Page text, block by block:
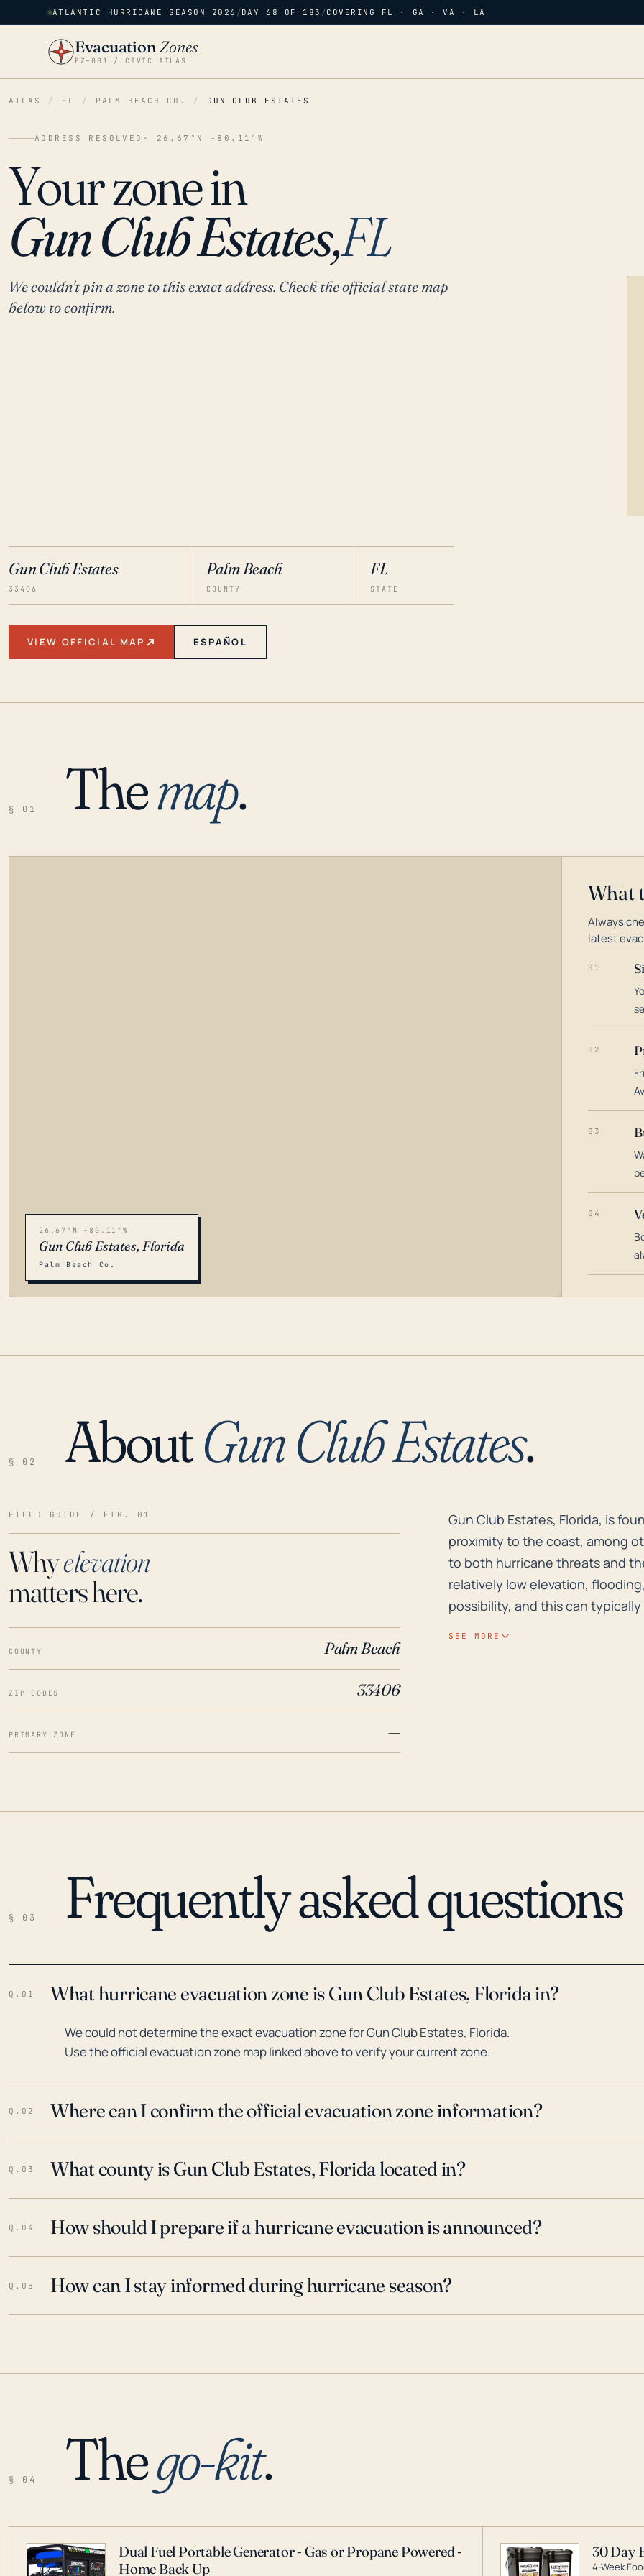
ATLANTIC HURRICANE SEASON 2026 /DAY 68 OF 183 /COVERING FL · GA · VA · LA
EvacuationZones
EZ–001 / CIVIC ATLAS
ATLAS / FL / PALM BEACH CO. / GUN CLUB ESTATES
ADDRESS RESOLVED · 26.67°N -80.11°W
Your zone in
Gun Club Estates,FL
We couldn't pin a zone to this exact address. Check the official state map
below to confirm.
Gun Club Estates
33406
Palm Beach
COUNTY
FL
STATE
VIEW OFFICIAL MAP ESPAÑOL
§ 01 Themap.
LOADING…
26.67°N -80.11°W
Gun Club Estates, Florida
Palm Beach Co.
What
Always
latest
01
02
03
04
§ 02 AboutGun Club Estates.
FIELD GUIDE / FIG. 01
Whyelevation
matters here.
COUNTY Palm Beach
ZIP CODES 33406
PRIMARY ZONE —
Gun Club Estates, Florida, is
Gun Club Estates, Florida, is
proximity to the coast, among
to both hurricane threats and
relatively low elevation,
possibility, and this can
SEE MORE
§ 03 Frequently asked questions
Q.01 What hurricane evacuation zone is Gun Club Estates, Florida in?
We could not determine the exact evacuation zone for Gun Club Estates, Florida.
Use the official evacuation zone map linked above to verify your current zone.
Q.02 Where can I confirm the official evacuation zone information?
Q.03 What county is Gun Club Estates, Florida located in?
Q.04 How should I prepare if a hurricane evacuation is announced?
Q.05 How can I stay informed during hurricane season?
§ 04 Thego-kit.
Dual Fuel Portable Generator - Gas or Propane Powered -
Home Back Up
30 Day
4-Week